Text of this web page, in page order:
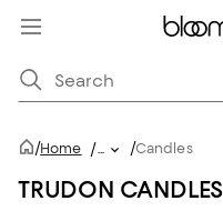
/Home /... /Candles
TRUDON CANDLES